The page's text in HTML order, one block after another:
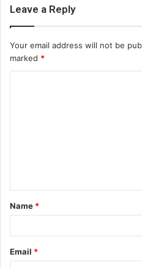
Leave a Reply
Your email address will not be
marked *
t
*
Name *
Email *